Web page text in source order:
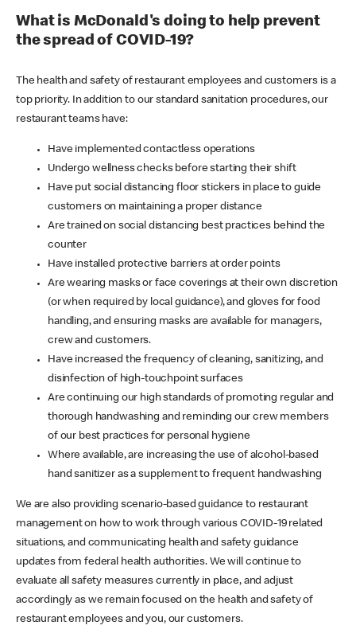
What is McDonald's doing to help prevent
the spread of COVID-19?
The health and safety of restaurant employees and customers is a
top priority. In addition to our standard sanitation procedures, our
restaurant teams have:
Have implemented contactless operations
Undergo wellness checks before starting their shift
Have put social distancing floor stickers in place to guide
customers on maintaining a proper distance
Are trained on social distancing best practices behind the
counter
Have installed protective barriers at order points
Are wearing masks or face coverings at their own discretion
(or when required by local guidance), and gloves for food
handling, and ensuring masks are available for managers,
crew and customers.
Have increased the frequency of cleaning, sanitizing, and
disinfection of high-touchpoint surfaces
Are continuing our high standards of promoting regular and
thorough handwashing and reminding our crew members
of our best practices for personal hygiene
Where available, are increasing the use of alcohol-based
hand sanitizer as a supplement to frequent handwashing
We are also providing scenario-based guidance to restaurant
management on how to work through various COVID-19 related
situations, and communicating health and safety guidance
updates from federal health authorities. We will continue to
evaluate all safety measures currently in place, and adjust
accordingly as we remain focused on the health and safety of
restaurant employees and you, our customers.